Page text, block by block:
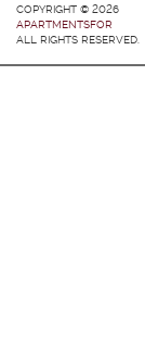
COPYRIGHT © 2026
APARTMENTSFOR
ALL RIGHTS RESERVED.